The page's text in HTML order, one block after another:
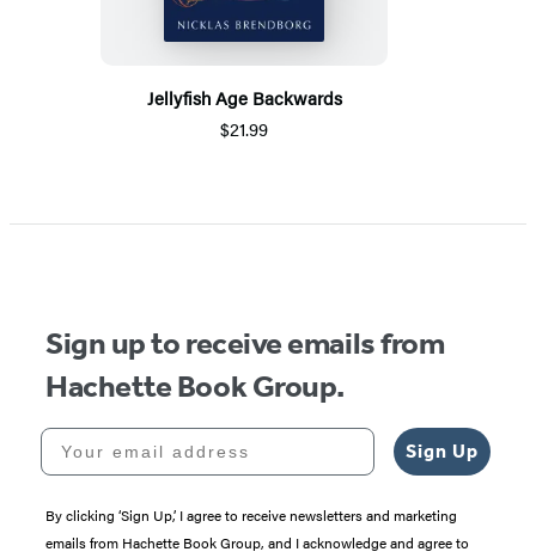
Jellyfish Age Backwards
$21.99
Sign up to receive emails from
Hachette Book Group.
Your email address
Sign Up
By clicking ‘Sign Up,’ I agree to receive newsletters and marketing
emails from Hachette Book Group, and I acknowledge and agree to